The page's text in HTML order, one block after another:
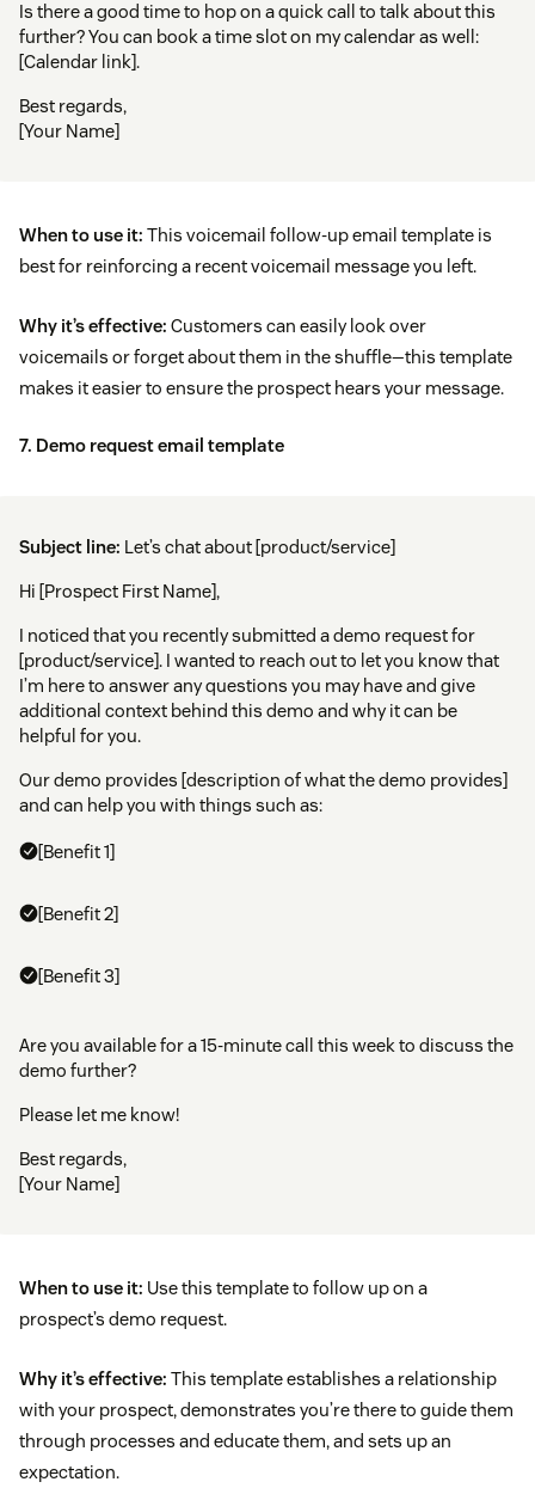
Is there a good time to hop on a quick call to talk about this
further? You can book a time slot on my calendar as well:
[Calendar link].
Best regards,
[Your Name]
When to use it: This voicemail follow-up email template is
best for reinforcing a recent voicemail message you left.
Why it’s effective: Customers can easily look over
voicemails or forget about them in the shuffle—this template
makes it easier to ensure the prospect hears your message.
7. Demo request email template
Subject line: Let’s chat about [product/service]
Hi [Prospect First Name],
I noticed that you recently submitted a demo request for
[product/service]. I wanted to reach out to let you know that
I’m here to answer any questions you may have and give
additional context behind this demo and why it can be
helpful for you.
Our demo provides [description of what the demo provides]
and can help you with things such as:
[Benefit 1]
[Benefit 2]
[Benefit 3]
Are you available for a 15-minute call this week to discuss the
demo further?
Please let me know!
Best regards,
[Your Name]
When to use it: Use this template to follow up on a
prospect’s demo request.
Why it’s effective: This template establishes a relationship
with your prospect, demonstrates you’re there to guide them
through processes and educate them, and sets up an
expectation.